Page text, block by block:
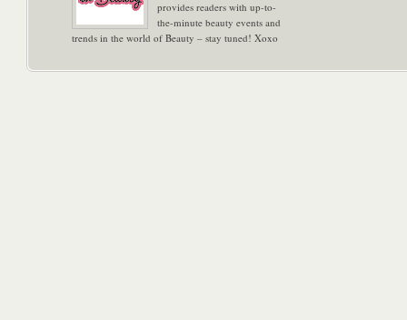
provides readers with up-to-
the-minute beauty events and
trends in the world of Beauty – stay tuned! Xoxo